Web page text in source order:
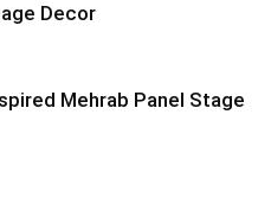
Decor
Mehrab Panel Stage